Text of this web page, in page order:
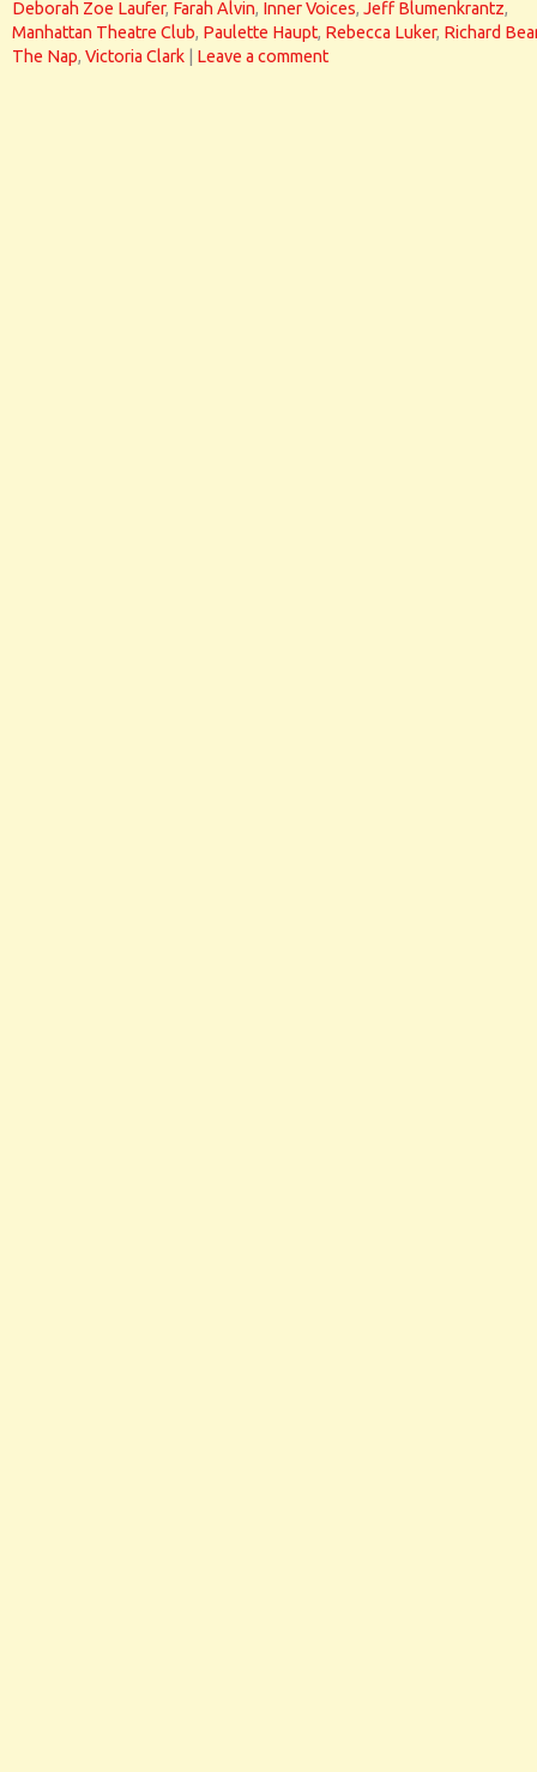
Deborah Zoe Laufer, Farah Alvin, Inner Voices, Jeff Blumenkrantz,
Manhattan Theatre Club, Paulette Haupt, Rebecca Luker, Richard
The Nap, Victoria Clark Leave a comment